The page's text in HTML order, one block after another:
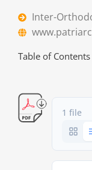
Inter-
Table of Contents
1 file